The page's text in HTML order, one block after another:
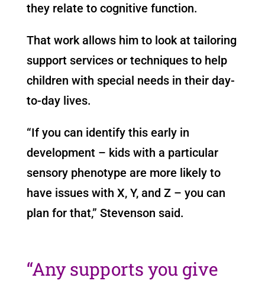
they relate to cognitive function.
That work allows him to look at tailoring
support services or techniques to help
children with special needs in their day-
to-day lives.
“If you can identify this early in
development – kids with a particular
sensory phenotype are more likely to
have issues with X, Y, and Z – you can
plan for that,” Stevenson said.
“Any supports you give